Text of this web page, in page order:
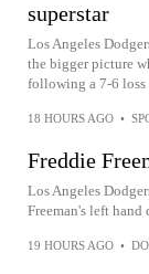
superstar
Los Angeles
the bigger picture
following a 7-6 loss
18 HOURS AGO •
Freddie
Los Angeles
Freeman's left hand
19 HOURS AGO •